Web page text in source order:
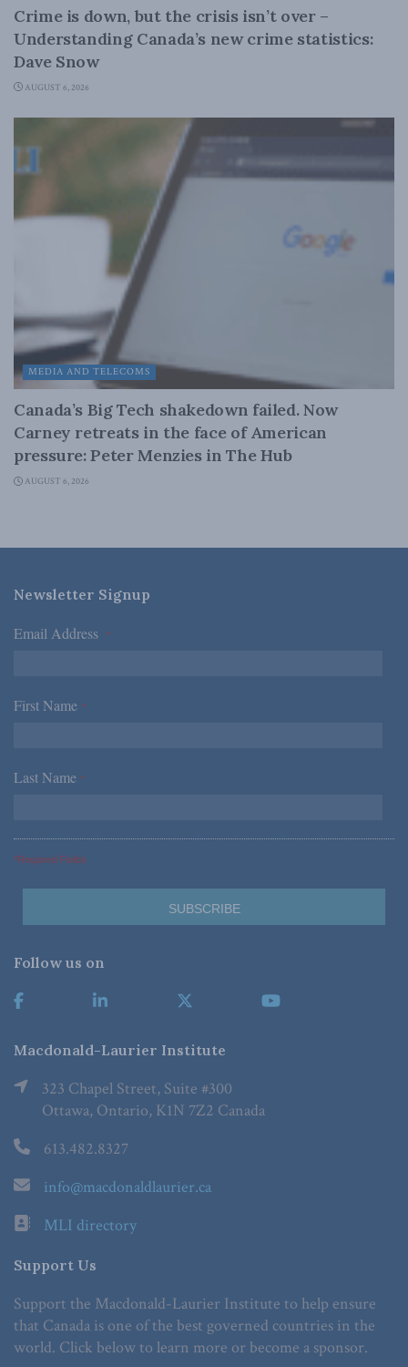
Crime is down, but the crisis isn’t over –
Understanding Canada’s new crime statistics:
Dave Snow
AUGUST 6, 2026
MEDIA AND TELECOMS
Canada’s Big Tech shakedown failed. Now
Carney retreats in the face of American
pressure: Peter Menzies in The Hub
AUGUST 6, 2026
Newsletter Signup
Email Address *
First Name *
Last Name *
*Required Fields
Follow us on
Macdonald-Laurier Institute
323 Chapel Street, Suite #300
Ottawa, Ontario, K1N 7Z2 Canada
613.482.8327
info@macdonaldlaurier.ca
MLI directory
Support Us
Support the Macdonald-Laurier Institute to help ensure
that Canada is one of the best governed countries in the
world. Click below to learn more or become a sponsor.